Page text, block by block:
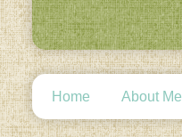
Home About Me